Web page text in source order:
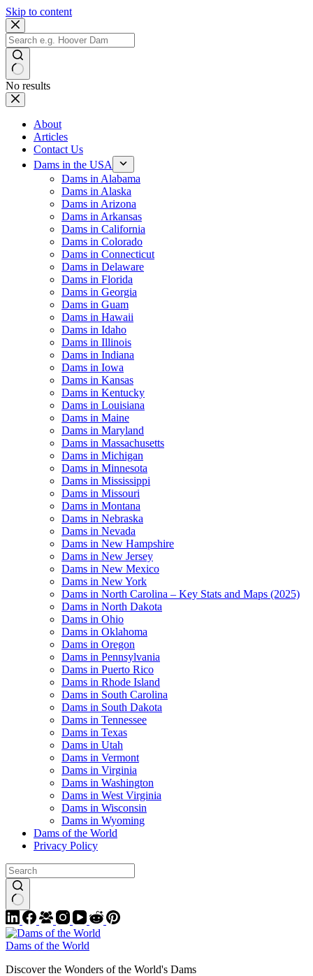
Skip to content
No results
About
Articles
Contact Us
Dams in the USA
Dams in Alabama
Dams in Alaska
Dams in Arizona
Dams in Arkansas
Dams in California
Dams in Colorado
Dams in Connecticut
Dams in Delaware
Dams in Florida
Dams in Georgia
Dams in Guam
Dams in Hawaii
Dams in Idaho
Dams in Illinois
Dams in Indiana
Dams in Iowa
Dams in Kansas
Dams in Kentucky
Dams in Louisiana
Dams in Maine
Dams in Maryland
Dams in Massachusetts
Dams in Michigan
Dams in Minnesota
Dams in Mississippi
Dams in Missouri
Dams in Montana
Dams in Nebraska
Dams in Nevada
Dams in New Hampshire
Dams in New Jersey
Dams in New Mexico
Dams in New York
Dams in North Carolina – Key Stats and Maps (2025)
Dams in North Dakota
Dams in Ohio
Dams in Oklahoma
Dams in Oregon
Dams in Pennsylvania
Dams in Puerto Rico
Dams in Rhode Island
Dams in South Carolina
Dams in South Dakota
Dams in Tennessee
Dams in Texas
Dams in Utah
Dams in Vermont
Dams in Virginia
Dams in Washington
Dams in West Virginia
Dams in Wisconsin
Dams in Wyoming
Dams of the World
Privacy Policy
Dams of the World
Discover the Wonders of the World's Dams